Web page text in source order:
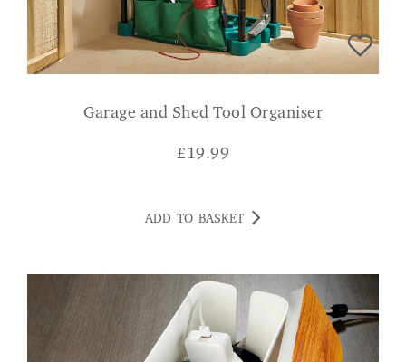
Garage and Shed Tool Organiser
£19.99
ADD TO BASKET